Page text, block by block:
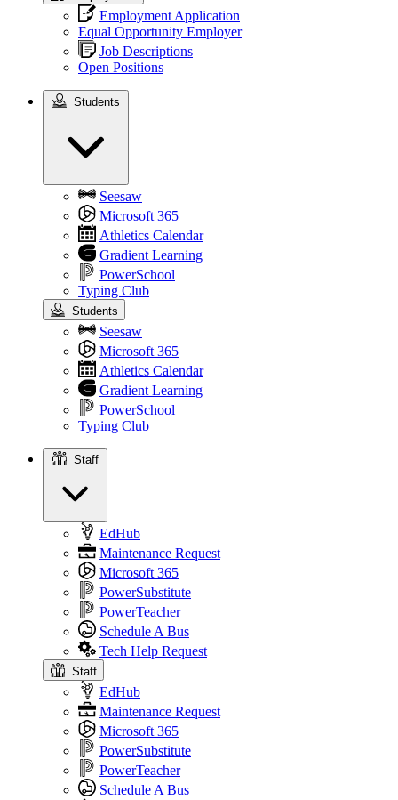
Employment Application
Equal Opportunity Employer
Job Descriptions
Open Positions
Students
Seesaw
Microsoft 365
Athletics Calendar
Gradient Learning
PowerSchool
Typing Club
Students
Seesaw
Microsoft 365
Athletics Calendar
Gradient Learning
PowerSchool
Typing Club
Staff
EdHub
Maintenance Request
Microsoft 365
PowerSubstitute
PowerTeacher
Schedule A Bus
Tech Help Request
Staff
EdHub
Maintenance Request
Microsoft 365
PowerSubstitute
PowerTeacher
Schedule A Bus